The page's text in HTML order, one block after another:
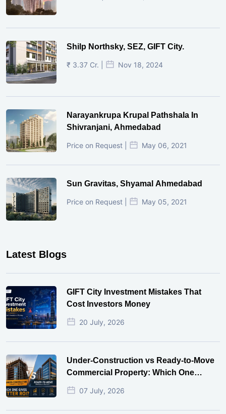
Shilp Northsky, SEZ, GIFT City.
₹ 3.37 Cr. | Nov 18, 2024
Narayankrupa Krupal Pathshala In
Shivranjani, Ahmedabad
Price on Request | May 06, 2021
Sun Gravitas, Shyamal Ahmedabad
Price on Request | May 05, 2021
Latest Blogs
GIFT City Investment Mistakes That
Cost Investors Money
20 July, 2026
Under-Construction vs Ready-to-Move
Commercial Property: Which One
Actually Gives Better ROI?
07 July, 2026